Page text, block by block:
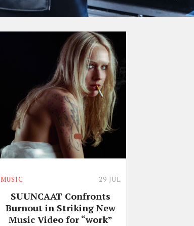
MUSIC 29 JUL
SUUNCAAT Confronts
Burnout in Striking New
Music Video for “work”